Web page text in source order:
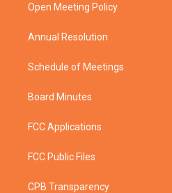
a
Open Meeting Policy
Annual Resolution
Schedule of Meetings
Board Minutes
FCC Applications
FCC Public Files
CPB Transparency